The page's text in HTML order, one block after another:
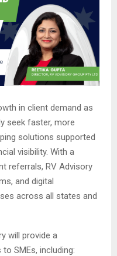
in client demand as
seek faster, more
solutions supported
visibility. With a
referrals, RV Advisory
and digital
across all states and
will provide a
SMEs, including: